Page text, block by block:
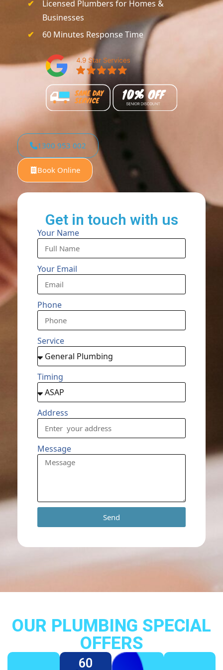
Licensed Plumbers for Homes &
Businesses
60 Minutes Response Time
1300 953 002
Book Online
Get in touch with us
Your Name
Your Email
Phone
Service
Timing
Address
Message
Send
OUR PLUMBING SPECIAL
OFFERS
60